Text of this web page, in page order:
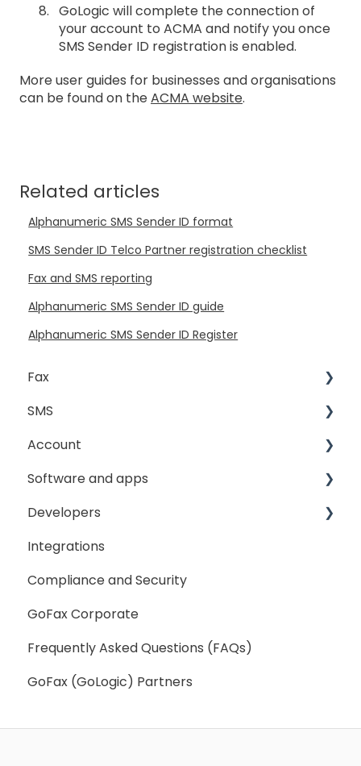
GoLogic will complete the connection of
your account to ACMA and notify you once
SMS Sender ID registration is enabled.
More user guides for businesses and organisations
can be found on theACMA website.
Related articles
Alphanumeric SMS Sender ID format
SMS Sender ID Telco Partner registration checklist
Fax and SMS reporting
Alphanumeric SMS Sender ID guide
Alphanumeric SMS Sender ID Register
Fax
Sending Fax
Receiving Fax
Fax Broadcast
Fax Number Porting
General
SMS
Sending
General
SMS Sender ID Register
Account
My Account
My Settings
Software and apps
GoFax App
GoFax Print Driver
Developers
Getting Started
Webhooks
Integrations
Compliance and Security
GoFax Corporate
Frequently Asked Questions (FAQs)
GoFax (GoLogic) Partners